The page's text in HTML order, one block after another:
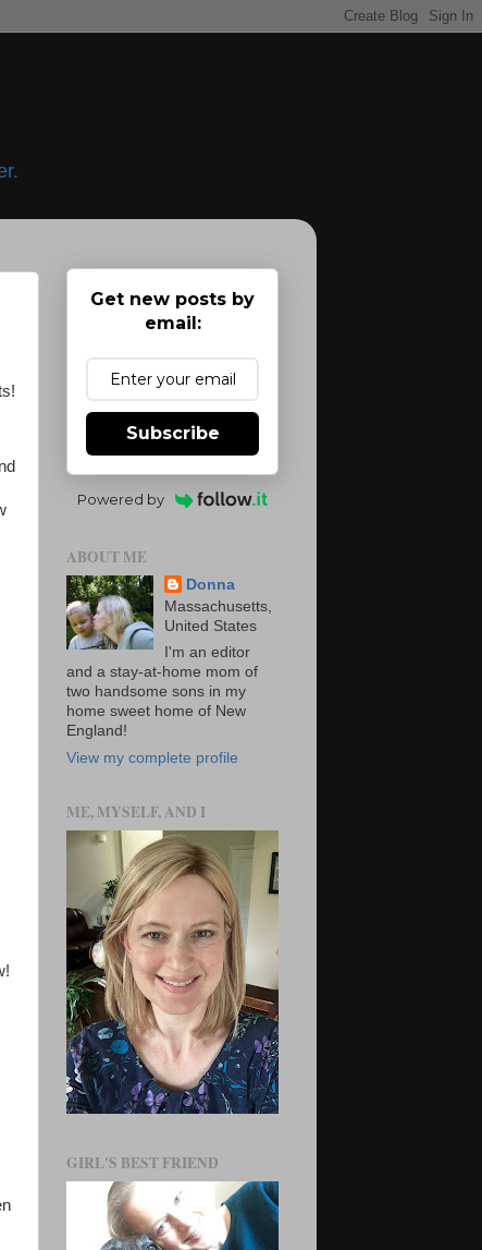
Get new posts by
email:
Subscribe
Powered by
ABOUT ME
Donna
Massachusetts,
United States
I'm an editor
and a stay-at-home mom of
two handsome sons in my
home sweet home of New
England!
View my complete profile
ME, MYSELF, AND I
GIRL'S BEST FRIEND